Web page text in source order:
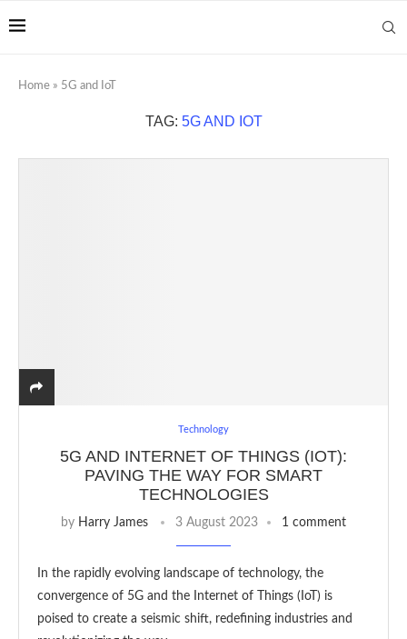
Home » 5G and IoT
TAG: 5G AND IOT
Technology
5G AND INTERNET OF THINGS (IOT):
PAVING THE WAY FOR SMART
TECHNOLOGIES
by Harry James 3 August 2023 1 comment
In the rapidly evolving landscape of technology, the
convergence of 5G and the Internet of Things (IoT) is
poised to create a seismic shift, redefining industries and